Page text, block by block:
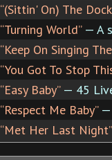
“(Sittin' On) The
“Turning World”— A
“Keep On Singing
“You Got To Stop
“Easy Baby”— 45
“Respect Me Baby”—
“Met Her Last Night”